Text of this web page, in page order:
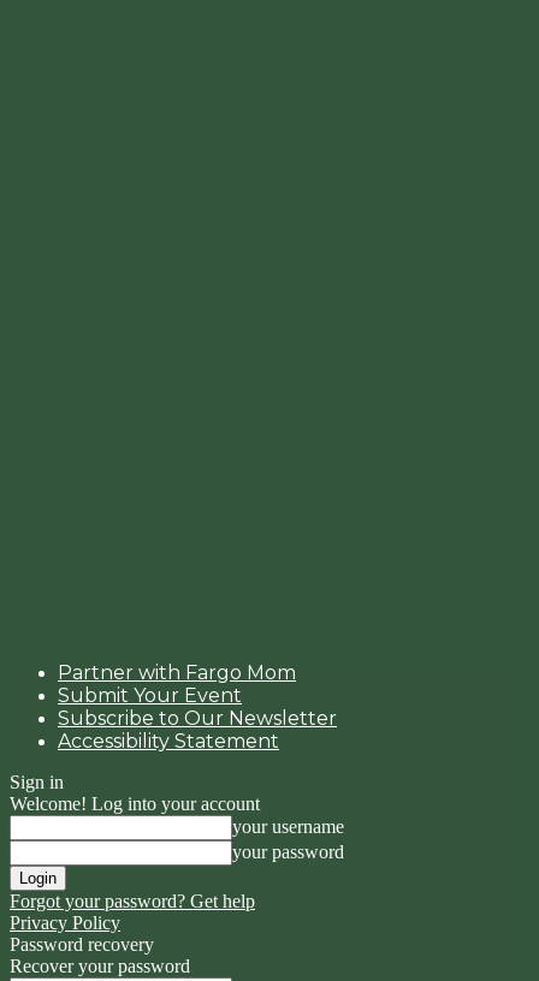
Partner with Fargo Mom
Submit Your Event
Subscribe to Our Newsletter
Accessibility Statement
Sign in
Welcome! Log into your account
your username
your password
Forgot your password? Get help
Privacy Policy
Password recovery
Recover your password